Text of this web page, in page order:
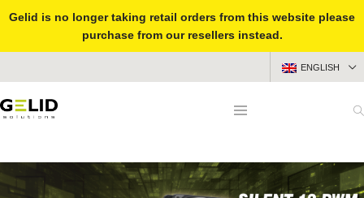
Gelid is no longer taking retail orders from this website please
purchase from our resellers instead.
ENGLISH